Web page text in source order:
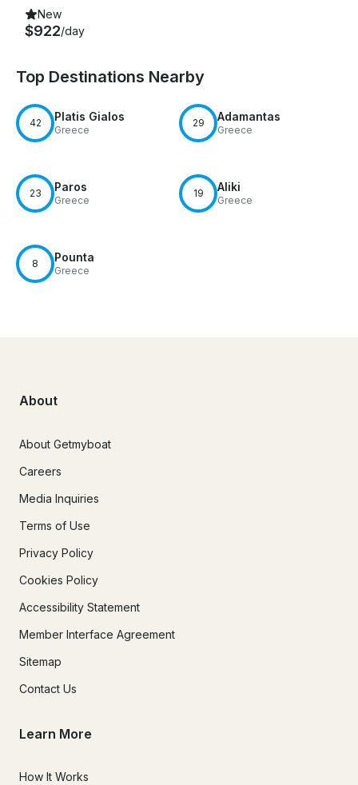
New
$922/day
Top Destinations Nearby
42 Platis Gialos
Greece
29 Adamantas
Greece
23 Paros
Greece
19 Aliki
Greece
8 Pounta
Greece
About
About Getmyboat
Careers
Media Inquiries
Terms of Use
Privacy Policy
Cookies Policy
Accessibility Statement
Member Interface Agreement
Sitemap
Contact Us
Learn More
How It Works